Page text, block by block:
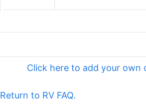
Click here to add your own
Return to RV FAQ.